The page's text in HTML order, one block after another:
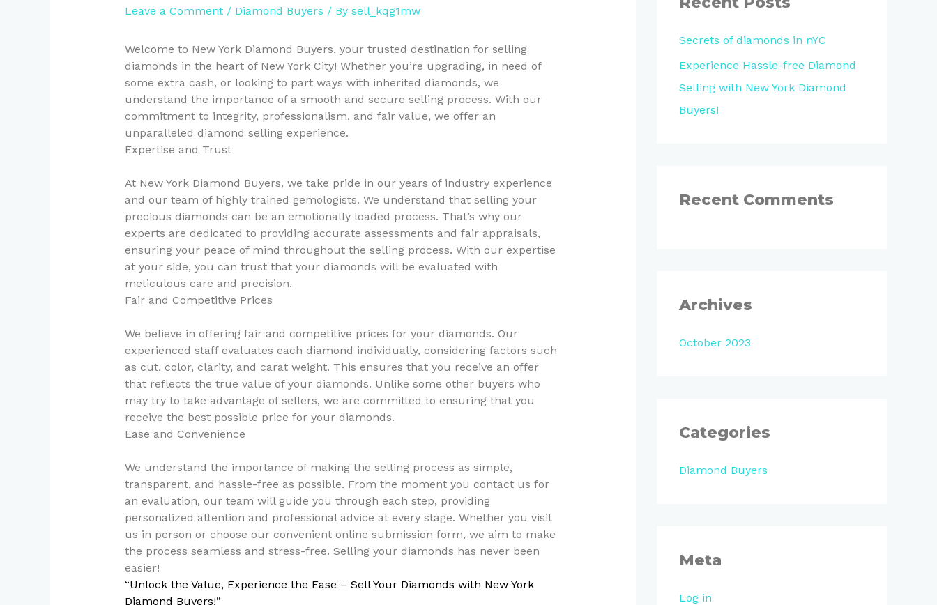
Leave a Comment / Diamond Buyers / By sell_kqg1mw
Welcome to New York Diamond Buyers, your trusted destination for selling
diamonds in the heart of New York City! Whether you’re upgrading, in need of
some extra cash, or looking to part ways with inherited diamonds, we
understand the importance of a smooth and secure selling process. With our
commitment to integrity, professionalism, and fair value, we offer an
unparalleled diamond selling experience.
Expertise and Trust
At New York Diamond Buyers, we take pride in our years of industry experience
and our team of highly trained gemologists. We understand that selling your
precious diamonds can be an emotionally loaded process. That’s why our
experts are dedicated to providing accurate assessments and fair appraisals,
ensuring your peace of mind throughout the selling process. With our expertise
at your side, you can trust that your diamonds will be evaluated with
meticulous care and precision.
Fair and Competitive Prices
We believe in offering fair and competitive prices for your diamonds. Our
experienced staff evaluates each diamond individually, considering factors such
as cut, color, clarity, and carat weight. This ensures that you receive an offer
that reflects the true value of your diamonds. Unlike some other buyers who
may try to take advantage of sellers, we are committed to ensuring that you
receive the best possible price for your diamonds.
Ease and Convenience
We understand the importance of making the selling process as simple,
transparent, and hassle-free as possible. From the moment you contact us for
an evaluation, our team will guide you through each step, providing
personalized attention and professional advice at every stage. Whether you visit
us in person or choose our convenient online submission form, we aim to make
the process seamless and stress-free. Selling your diamonds has never been
easier!
“Unlock the Value, Experience the Ease – Sell Your Diamonds with New York
Diamond Buyers!”
f
o
r
:
Secrets of diamonds in nYC
Experience Hassle-free Diamond
Selling with New York Diamond
Buyers!
Recent Comments
Archives
October 2023
Categories
Diamond Buyers
Meta
Log in